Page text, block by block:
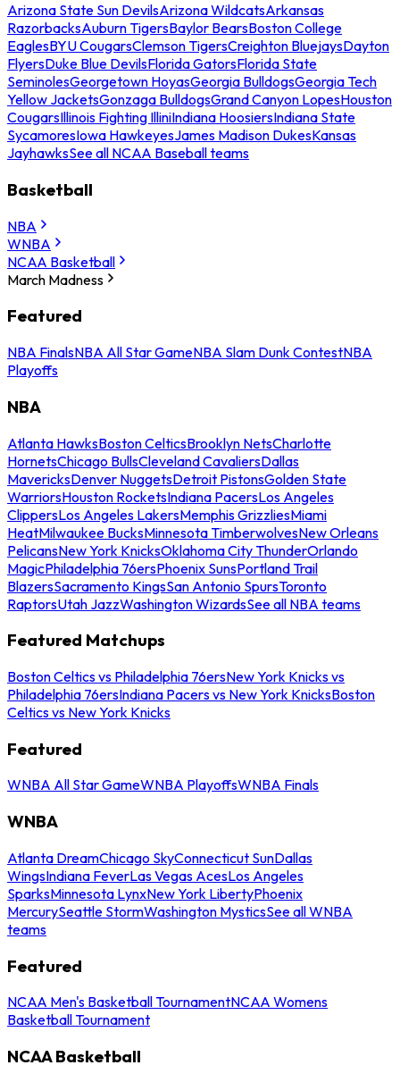
Arizona State Sun DevilsArizona WildcatsArkansas
RazorbacksAuburn TigersBaylor BearsBoston College
EaglesBYU CougarsClemson TigersCreighton BluejaysDayton
FlyersDuke Blue DevilsFlorida GatorsFlorida State
SeminolesGeorgetown HoyasGeorgia BulldogsGeorgia Tech
Yellow JacketsGonzaga BulldogsGrand Canyon LopesHouston
CougarsIllinois Fighting IlliniIndiana HoosiersIndiana State
SycamoresIowa HawkeyesJames Madison DukesKansas
JayhawksSee all NCAA Baseball teams
Basketball
NBA
WNBA
NCAA Basketball
March Madness
Featured
NBA FinalsNBA All Star GameNBA Slam Dunk ContestNBA
Playoffs
NBA
Atlanta HawksBoston CelticsBrooklyn NetsCharlotte
HornetsChicago BullsCleveland CavaliersDallas
MavericksDenver NuggetsDetroit PistonsGolden State
WarriorsHouston RocketsIndiana PacersLos Angeles
ClippersLos Angeles LakersMemphis GrizzliesMiami
HeatMilwaukee BucksMinnesota TimberwolvesNew Orleans
PelicansNew York KnicksOklahoma City ThunderOrlando
MagicPhiladelphia 76ersPhoenix SunsPortland Trail
BlazersSacramento KingsSan Antonio SpursToronto
RaptorsUtah JazzWashington WizardsSee all NBA teams
Featured Matchups
Boston Celtics vs Philadelphia 76ersNew York Knicks vs
Philadelphia 76ersIndiana Pacers vs New York KnicksBoston
Celtics vs New York Knicks
Featured
WNBA All Star GameWNBA PlayoffsWNBA Finals
WNBA
Atlanta DreamChicago SkyConnecticut SunDallas
WingsIndiana FeverLas Vegas AcesLos Angeles
SparksMinnesota LynxNew York LibertyPhoenix
MercurySeattle StormWashington MysticsSee all WNBA
teams
Featured
NCAA Men's Basketball TournamentNCAA Womens
Basketball Tournament
NCAA Basketball